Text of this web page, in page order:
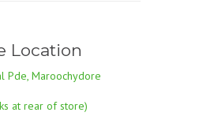
Location
Pde, Maroochydore
at rear of store)